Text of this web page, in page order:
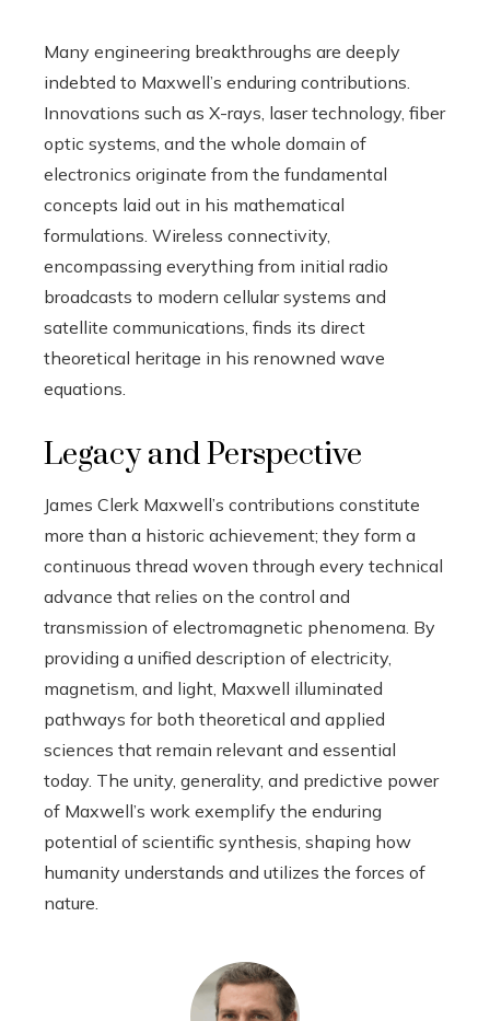
Many engineering breakthroughs are deeply
indebted to Maxwell’s enduring contributions.
Innovations such as X-rays, laser technology, fiber
optic systems, and the whole domain of
electronics originate from the fundamental
concepts laid out in his mathematical
formulations. Wireless connectivity,
encompassing everything from initial radio
broadcasts to modern cellular systems and
satellite communications, finds its direct
theoretical heritage in his renowned wave
equations.
Legacy and Perspective
James Clerk Maxwell’s contributions constitute
more than a historic achievement; they form a
continuous thread woven through every technical
advance that relies on the control and
transmission of electromagnetic phenomena. By
providing a unified description of electricity,
magnetism, and light, Maxwell illuminated
pathways for both theoretical and applied
sciences that remain relevant and essential
today. The unity, generality, and predictive power
of Maxwell’s work exemplify the enduring
potential of scientific synthesis, shaping how
humanity understands and utilizes the forces of
nature.